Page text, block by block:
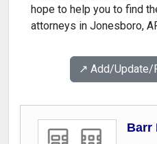
hope to help you to find
attorneys in Jonesboro,
↗️ Add/Update/
Barr